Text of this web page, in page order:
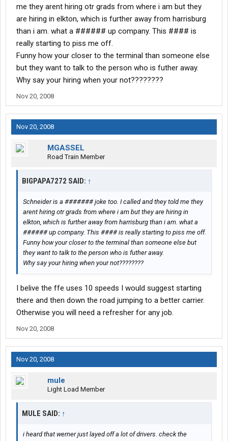
me they arent hiring otr grads from where i am but they
are hiring in elkton, which is further away from harrisburg
than i am. what a ###### up company. This #### is
really starting to piss me off.
Funny how your closer to the terminal than someone else
but they want to talk to the person who is futher away.
Why say your hiring when your not????????
Nov 20, 2008
Nov 20, 2008
MGASSEL
Road Train Member
BIGPAPA7272 SAID: ↑
Schneider is a ####### joke too. I called and they told me they
arent hiring otr grads from where i am but they are hiring in
elkton, which is further away from harrisburg than i am. what a
###### up company. This #### is really starting to piss me off.
Funny how your closer to the terminal than someone else but
they want to talk to the person who is futher away.
Why say your hiring when your not????????
I belive the ffe uses 10 speeds I would suggest starting
there and then down the road jumping to a better carrier.
Otherwise you will need a refresher for any job.
Nov 20, 2008
Nov 20, 2008
mule
Light Load Member
MULE SAID: ↑
i heard that werner just layed off a lot of drivers. check the